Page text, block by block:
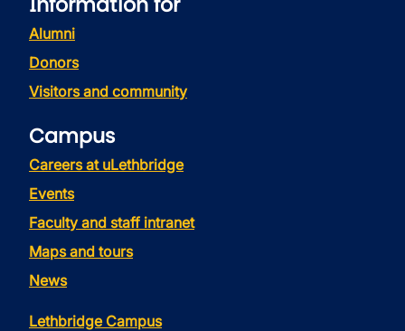
Alumni
Donors
Visitors and community
Campus
Careers at uLethbridge
Events
Faculty and staff intranet
Maps and tours
News
Lethbridge Campus